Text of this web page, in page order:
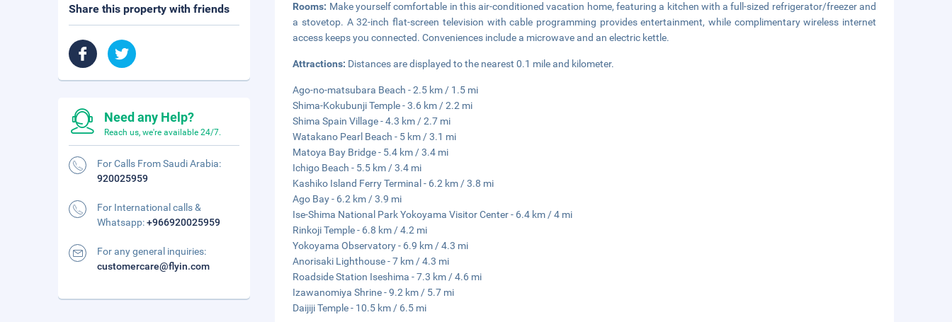
Rooms: Make yourself comfortable in this air-conditioned vacation home, featuring a kitchen with a full-sized refrigerator/freezer and
a stovetop. A 32-inch flat-screen television with cable programming provides entertainment, while complimentary wireless internet
access keeps you connected. Conveniences include a microwave and an electric kettle.
Attractions: Distances are displayed to the nearest 0.1 mile and kilometer.
Ago-no-matsubara Beach - 2.5 km / 1.5 mi
Shima-Kokubunji Temple - 3.6 km / 2.2 mi
Shima Spain Village - 4.3 km / 2.7 mi
Watakano Pearl Beach - 5 km / 3.1 mi
Matoya Bay Bridge - 5.4 km / 3.4 mi
Ichigo Beach - 5.5 km / 3.4 mi
Kashiko Island Ferry Terminal - 6.2 km / 3.8 mi
Ago Bay - 6.2 km / 3.9 mi
Ise-Shima National Park Yokoyama Visitor Center - 6.4 km / 4 mi
Rinkoji Temple - 6.8 km / 4.2 mi
Yokoyama Observatory - 6.9 km / 4.3 mi
Anorisaki Lighthouse - 7 km / 4.3 mi
Roadside Station Iseshima - 7.3 km / 4.6 mi
Izawanomiya Shrine - 9.2 km / 5.7 mi
Daijiji Temple - 10.5 km / 6.5 mi
Share this property with friends
Need any Help?
Reach us, we're available 24/7.
For Calls From Saudi Arabia:
920025959
For International calls &
Whatsapp:+966920025959
For any general inquiries:
customercare@flyin.com